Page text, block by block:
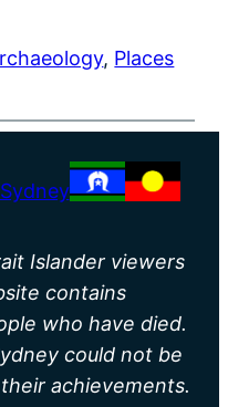
, Places
Islander viewers
contains
who have died.
could not be
achievements.